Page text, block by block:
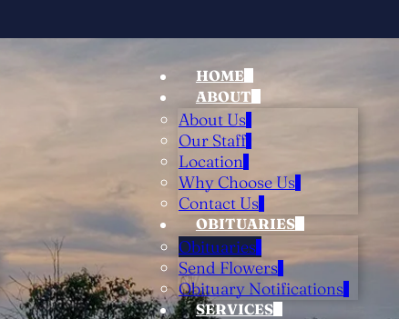
HOME
ABOUT
About Us
Our Staff
Location
Why Choose Us
Contact Us
OBITUARIES
Obituaries
Send Flowers
Obituary Notifications
SERVICES